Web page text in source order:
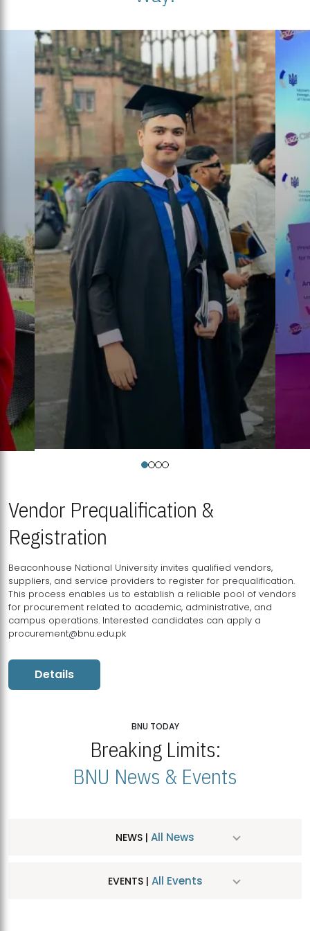
Vendor Prequalification &
Registration
Beaconhouse National University invites qualified vendors,
suppliers, and service providers to register for prequalification.
This process enables us to establish a reliable pool of vendors
for procurement related to academic, administrative, and
campus operations. Interested candidates can apply a
procurement@bnu.edu.pk
Details
BNU TODAY
Breaking Limits:
BNU News & Events
NEWS | All News
EVENTS | All Events